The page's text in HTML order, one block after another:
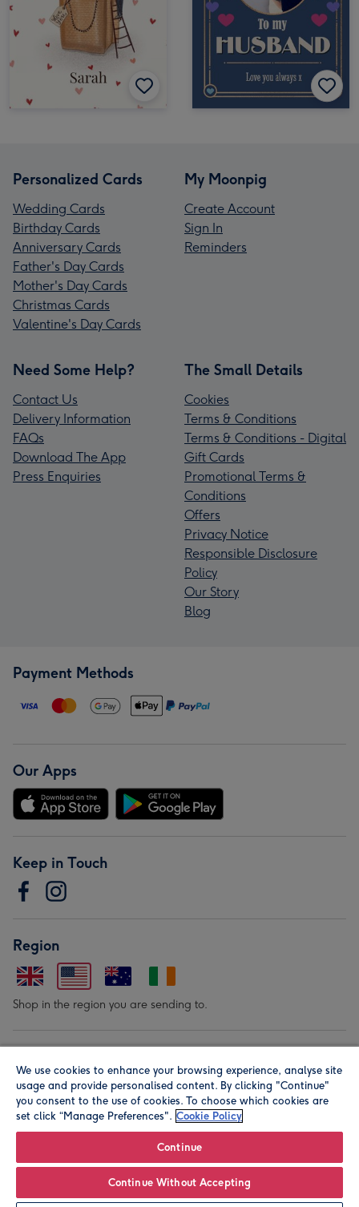
Personalized Cards
Wedding Cards
Birthday Cards
Anniversary Cards
Father's Day Cards
Mother's Day Cards
Christmas Cards
Valentine's Day Cards
My Moonpig
Create Account
Sign In
Reminders
Need Some Help?
Contact Us
Delivery Information
FAQs
Download The App
Press Enquiries
The Small Details
Cookies
Terms & Conditions
Terms & Conditions - Digital
Gift Cards
Promotional Terms &
Conditions
Offers
Privacy Notice
Responsible Disclosure
Policy
Our Story
Blog
Payment Methods
Our Apps
Keep in Touch
Region
Shop in the region you are sending to.
© Moonpig.com Limited 2026. Registered company address is
Herbal House, 10 Back Hill, London EC1R 5EN, UK. A place
We use cookies to enhance your browsing experience, analyse site
usage and provide personalised content. By clicking "Continue"
you consent to the use of cookies. To choose which cookies are
set click “Manage Preferences". Cookie Policy
Continue
Continue Without Accepting